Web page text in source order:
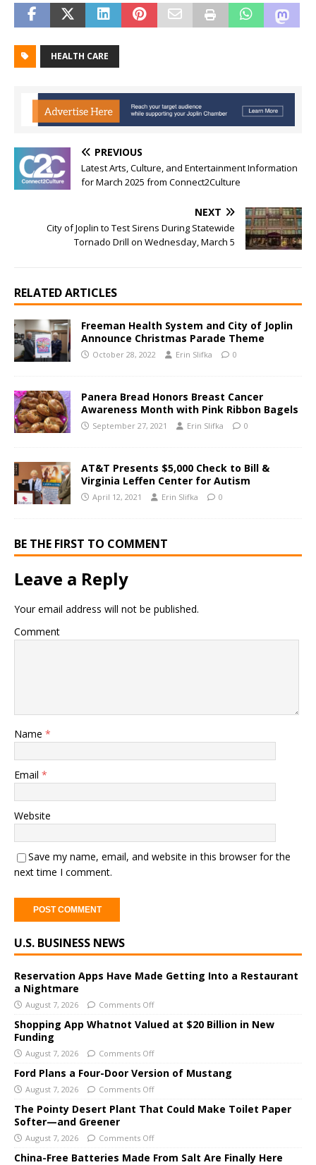
HEALTH CARE
PREVIOUS
Latest Arts, Culture, and Entertainment Information
for March 2025 from Connect2Culture
NEXT
City of Joplin to Test Sirens During Statewide
Tornado Drill on Wednesday, March 5
RELATED ARTICLES
Freeman Health System and City of Joplin
Announce Christmas Parade Theme
October 28, 2022 Erin Slifka 0
Panera Bread Honors Breast Cancer
Awareness Month with Pink Ribbon Bagels
September 27, 2021 Erin Slifka 0
AT&T Presents $5,000 Check to Bill &
Virginia Leffen Center for Autism
April 12, 2021 Erin Slifka 0
BE THE FIRST TO COMMENT
Leave a Reply
Your email address will not be published.
Comment
Name *
Email *
Website
Save my name, email, and website in this browser for the
next time I comment.
l
t
e
r
n
a
t
i
v
e
U.S. BUSINESS NEWS
Reservation Apps Have Made Getting Into a Restaurant
a Nightmare
August 7, 2026 Comments Off
Shopping App Whatnot Valued at $20 Billion in New
Funding
August 7, 2026 Comments Off
Ford Plans a Four-Door Version of Mustang
August 7, 2026 Comments Off
The Pointy Desert Plant That Could Make Toilet Paper
Softer—and Greener
August 7, 2026 Comments Off
China-Free Batteries Made From Salt Are Finally Here